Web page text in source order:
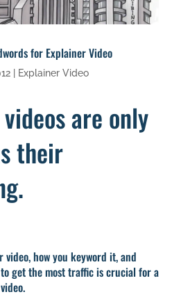
for Explainer Video
| Explainer Video
are only
their
video, how you keyword it, and
get the most traffic is crucial for a